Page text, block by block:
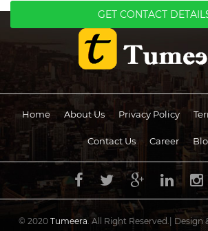
GET CONTACT
Home About Us Privacy Policy
Contact Us Career
© 2020 Tumeera . All Right Reserved.|